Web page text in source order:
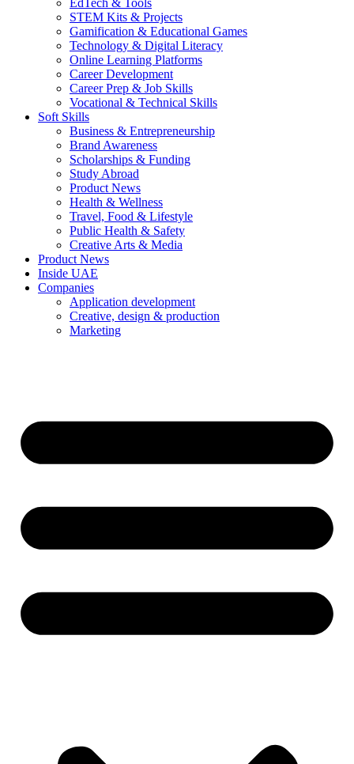
EdTech & Tools
STEM Kits & Projects
Gamification & Educational Games
Technology & Digital Literacy
Online Learning Platforms
Career Development
Career Prep & Job Skills
Vocational & Technical Skills
Soft Skills
Business & Entrepreneurship
Brand Awareness
Scholarships & Funding
Study Abroad
Product News
Health & Wellness
Travel, Food & Lifestyle
Public Health & Safety
Creative Arts & Media
Product News
Inside UAE
Companies
Application development
Creative, design & production
Marketing